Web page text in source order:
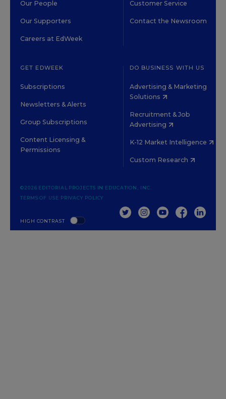
Our People
Our Supporters
Careers at EdWeek
Customer Service
Contact the Newsroom
GET EDWEEK
Subscriptions
Newsletters & Alerts
Group Subscriptions
Content Licensing &
Permissions
DO BUSINESS WITH US
Advertising & Marketing
Solutions
Recruitment & Job
Advertising
K-12 Market Intelligence
Custom Research
HIGH CONTRAST
©2026 EDITORIAL PROJECTS IN EDUCATION, INC.
TERMS OF USE PRIVACY POLICY
TWITTERINSTAGRAM
YOUTUBEFACEBOOK